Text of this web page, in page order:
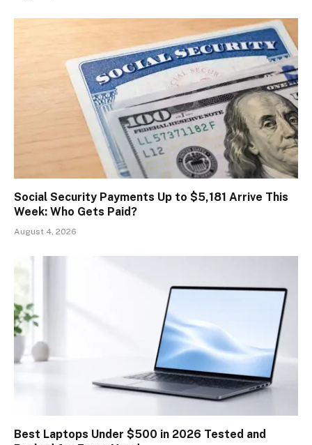
Social Security Payments Up to $5,181 Arrive This
Week: Who Gets Paid?
August 4, 2026
Best Laptops Under $500 in 2026 Tested and